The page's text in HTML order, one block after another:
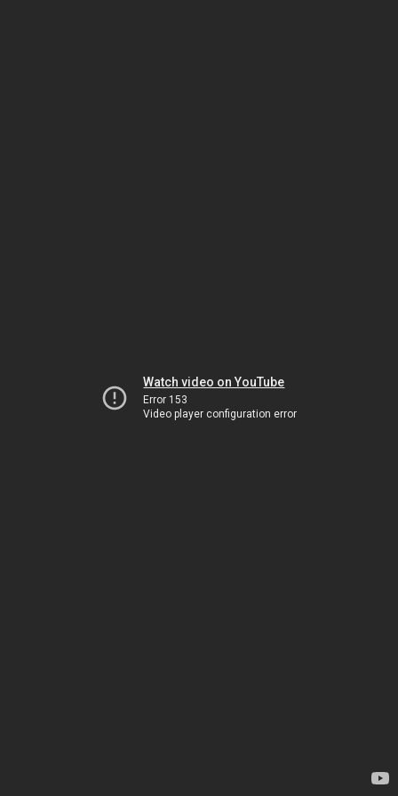
Watch video on YouTube
Error 153
Video player configuration error